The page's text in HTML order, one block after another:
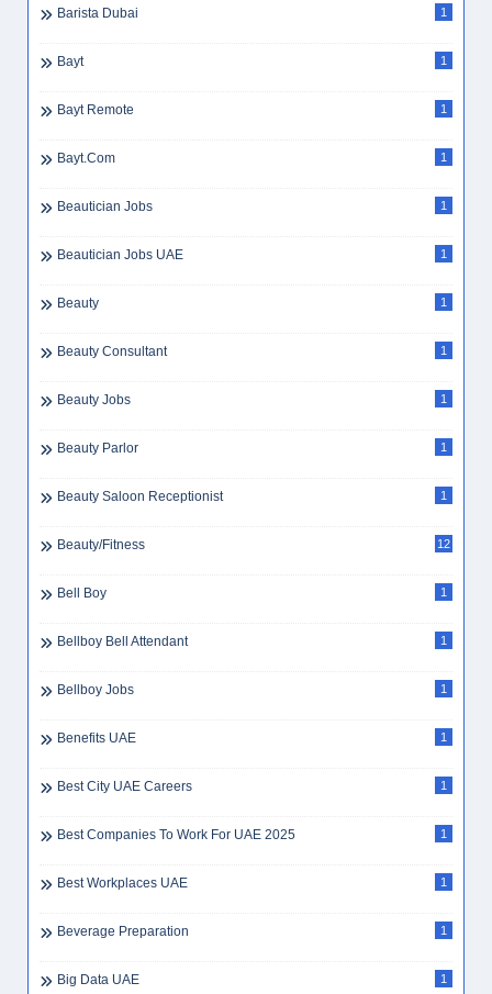
Barista Dubai 1
Bayt 1
Bayt Remote 1
Bayt.com 1
Beautician Jobs 1
Beautician Jobs UAE 1
Beauty 1
Beauty Consultant 1
Beauty Jobs 1
Beauty Parlor 1
Beauty Saloon Receptionist 1
Beauty/Fitness 12
Bell Boy 1
Bellboy Bell Attendant 1
Bellboy Jobs 1
Benefits UAE 1
Best City UAE Careers 1
Best Companies To Work For UAE 2025 1
Best Workplaces UAE 1
Beverage Preparation 1
Big Data UAE 1